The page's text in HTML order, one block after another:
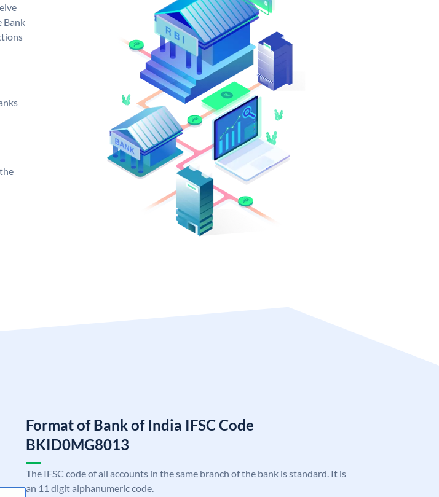
Bank
Format of Bank of India IFSC Code
BKID0MG8013
The IFSC code of all accounts in the same branch of the bank is standard. It is
an 11 digit alphanumeric code.